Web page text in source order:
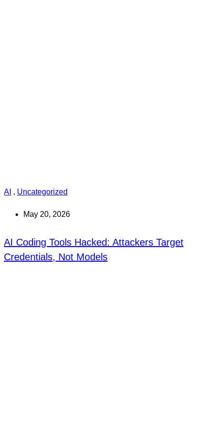
AI , Uncategorized
May 20, 2026
AI Coding Tools Hacked: Attackers Target
Credentials, Not Models